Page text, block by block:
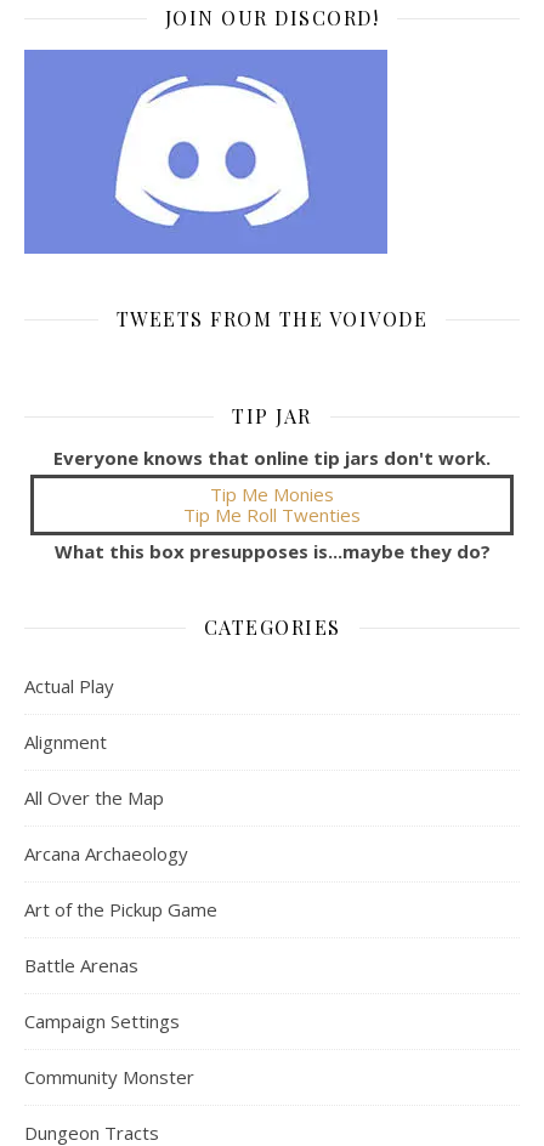
JOIN OUR DISCORD!
TWEETS FROM THE VOIVODE
TIP JAR
Everyone knows that online tip jars don't work.
Tip Me Monies
Tip Me Roll Twenties
What this box presupposes is...maybe they do?
CATEGORIES
Actual Play
Alignment
All Over the Map
Arcana Archaeology
Art of the Pickup Game
Battle Arenas
Campaign Settings
Community Monster
Dungeon Tracts